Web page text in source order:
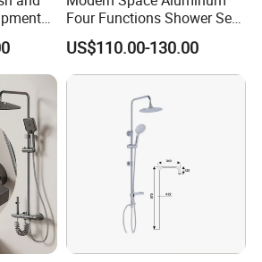
Four Functions Shower Set
with Digital Display
Bathroom Sanitary Ware
Rain Bathroom Shower Set
US$110.00-130.00